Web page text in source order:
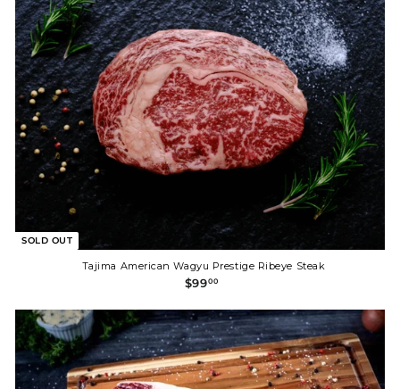
0
SOLD OUT
Tajima American Wagyu Prestige Ribeye Steak
$9900$
9
.
0
0